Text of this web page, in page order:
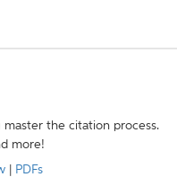
the citation process.
more!
PDFs